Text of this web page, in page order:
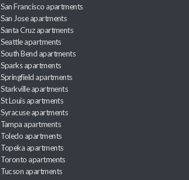
San Francisco apartments
San Jose apartments
Santa Cruz apartments
Seattle apartments
South Bend apartments
Sparks apartments
Springfield apartments
Starkville apartments
St Louis apartments
Syracuse apartments
Tampa apartments
Toledo apartments
Topeka apartments
Toronto apartments
Tucson apartments